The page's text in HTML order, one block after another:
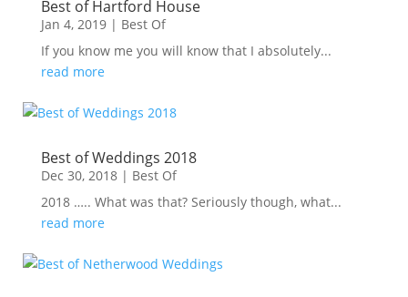
Best of Hartford House
Jan 4, 2019| Best Of
If you know me you will know that I absolutely...
read more
Best of Weddings 2018
Dec 30, 2018| Best Of
2018 ….. What was that? Seriously though, what...
read more